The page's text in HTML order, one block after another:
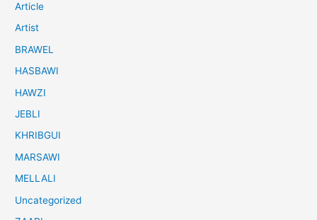
Article
Artist
BRAWEL
HASBAWI
HAWZI
JEBLI
KHRIBGUI
MARSAWI
MELLALI
Uncategorized